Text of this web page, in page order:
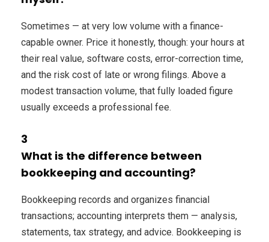
Sometimes — at very low volume with a finance-
capable owner. Price it honestly, though: your hours at
their real value, software costs, error-correction time,
and the risk cost of late or wrong filings. Above a
modest transaction volume, that fully loaded figure
usually exceeds a professional fee.
3
What is the difference between
bookkeeping and accounting?
Bookkeeping records and organizes financial
transactions; accounting interprets them — analysis,
statements, tax strategy, and advice. Bookkeeping is